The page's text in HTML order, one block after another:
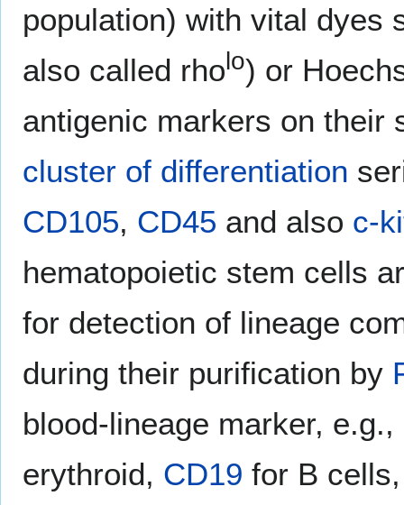
population) with vital dyes
also called rholo) or
antigenic markers on their
cluster of differentiation
CD105, CD45 and also c-
hematopoietic stem cells
for detection of lineage
during their purification by
blood-lineage marker, e.g.,
erythroid, CD19 for B